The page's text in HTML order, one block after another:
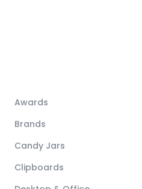
Awards
Brands
Candy Jars
Clipboards